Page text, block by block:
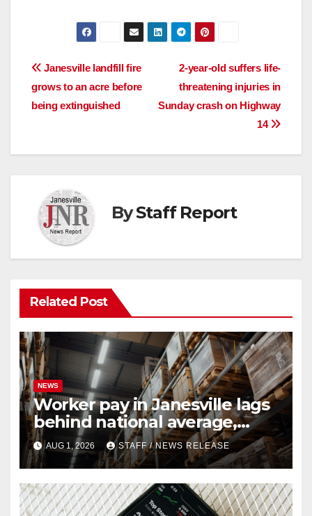
Post
navigation
2-year-old suffers life-
threatening injuries in
Sunday crash on Highway
14
Janesville landfill fire
grows to an acre before
being extinguished
ByStaff Report
Related Post
NEWS
Worker pay in Janesville lags
behind national average,
federal report shows
AUG 1, 2026 STAFF / NEWS RELEASE